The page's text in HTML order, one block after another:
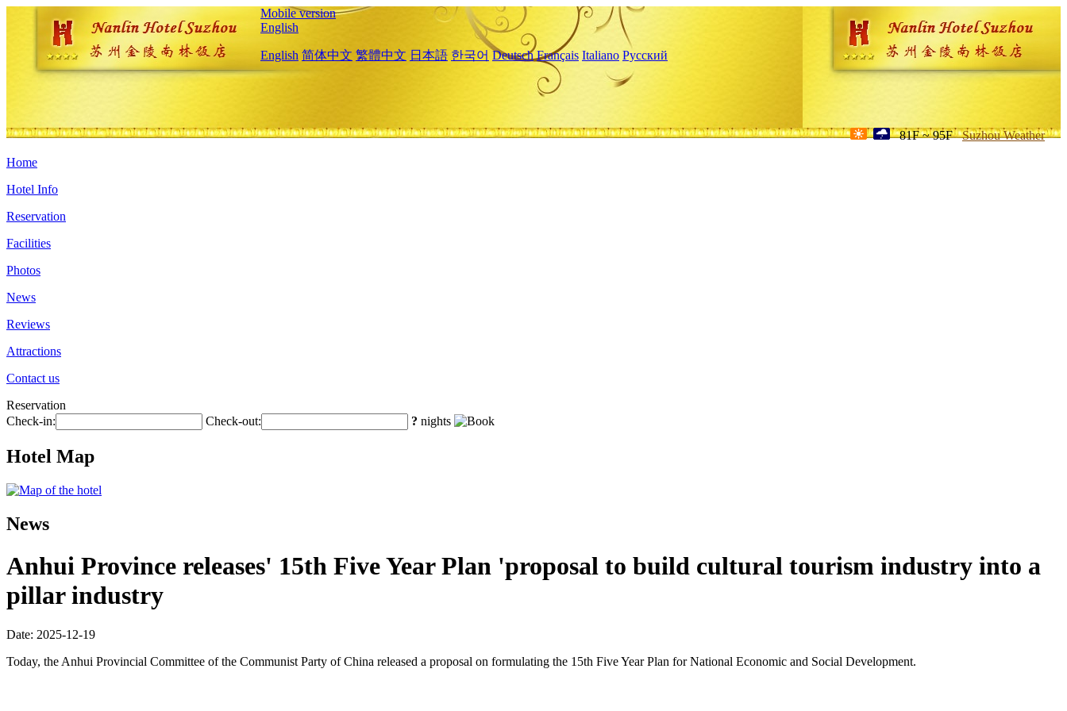
Mobile version
English
English 简体中文 繁體中文 日本語 한국어 Deutsch Français Italiano Русский
81F ~ 95F Suzhou Weather
Home
Hotel Info
Reservation
Facilities
Photos
News
Reviews
Attractions
Contact us
Reservation
Check-in:
Check-out: ? nights
Hotel Map
News
Anhui Province releases' 15th Five Year Plan 'proposal to build cultural tourism industry into a
pillar industry
Date: 2025-12-19
Today, the Anhui Provincial Committee of the Communist Party of China released a proposal on formulating the 15th Five Year Plan for National Economic and Social Development.